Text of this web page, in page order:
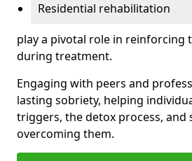
Residential rehabilitation
play a pivotal role in reinforcing
during treatment.
Engaging with peers and
lasting sobriety, helping
triggers, the detox process, and
overcoming them.